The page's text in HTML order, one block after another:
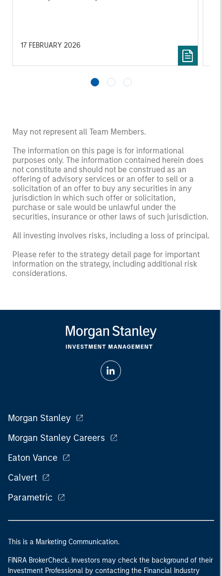
17 FEBRUARY 2026
May not represent all Team Members.
The information on this page is for informational
purposes only. The information contained herein does
not constitute and should not be construed as an
offering of advisory services or an offer to sell or a
solicitation of an offer to buy any securities in any
jurisdiction in which such offer or solicitation,
purchase or sale would be unlawful under the
securities, insurance or other laws of such jurisdiction.
All investing involves risks, including a loss of principal.
Please refer to the strategy detail page for important
information on the strategy, including additional risk
considerations.
Morgan Stanley
Morgan Stanley Careers
Eaton Vance
Calvert
Parametric
This is a Marketing Communication.
FINRA BrokerCheck. Investors may check the background of their
Investment Professional by contacting the Financial Industry